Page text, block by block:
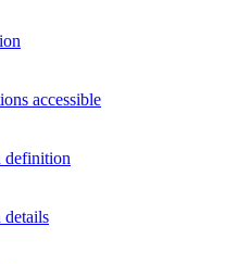
accessible
definition
details